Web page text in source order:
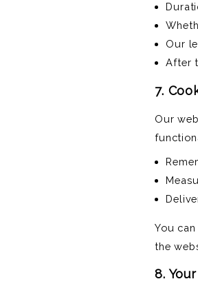
Our
After
7.
Our
You
the
8.